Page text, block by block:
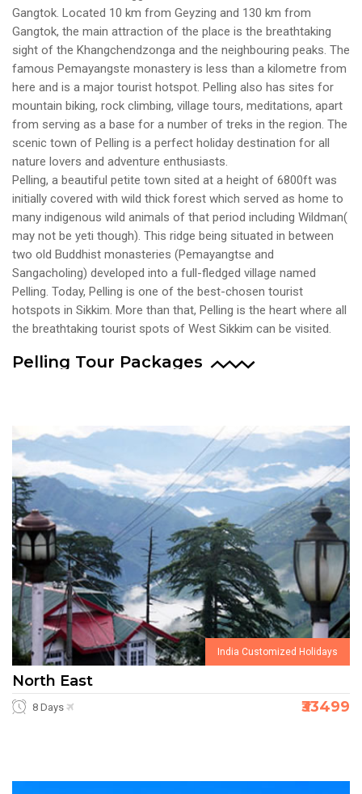
Gangtok. Located 10 km from Geyzing and 130 km from
Gangtok, the main attraction of the place is the breathtaking
sight of the Khangchendzonga and the neighbouring peaks. The
famous Pemayangste monastery is less than a kilometre from
here and is a major tourist hotspot. Pelling also has sites for
mountain biking, rock climbing, village tours, meditations, apart
from serving as a base for a number of treks in the region. The
scenic town of Pelling is a perfect holiday destination for all
nature lovers and adventure enthusiasts.
Pelling, a beautiful petite town sited at a height of 6800ft was
initially covered with wild thick forest which served as home to
many indigenous wild animals of that period including Wildman(
may not be yeti though). This ridge being situated in between
two old Buddhist monasteries (Pemayangtse and
Sangacholing) developed into a full-fledged village named
Pelling. Today, Pelling is one of the best-chosen tourist
hotspots in Sikkim. More than that, Pelling is the heart where all
the breathtaking tourist spots of West Sikkim can be visited.
Pelling Tour Packages
India Customized Holidays
North East
8 Days ₹33499